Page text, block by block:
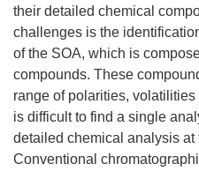
their detailed chemical
challenges is the
of the SOA, which is
compounds. These
range of polarities,
is difficult to find a single
detailed chemical analysis at
Conventional